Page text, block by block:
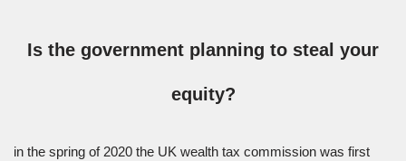
Is the government planning to steal your
equity?
in the spring of 2020 the UK wealth tax commission was first